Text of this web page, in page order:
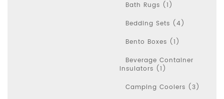
Bath Rugs (1)
Bedding Sets (4)
Bento Boxes (1)
Beverage Container
Insulators (1)
Camping Coolers (3)